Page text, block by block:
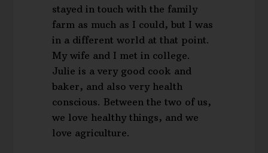
stayed in touch with the family
farm as much as I could, but I was
in a different world at that point.
My wife and I met in college.
Julie is a very good cook and
baker, and also very health
conscious. Between the two of us,
we love healthy things, and we
love agriculture.